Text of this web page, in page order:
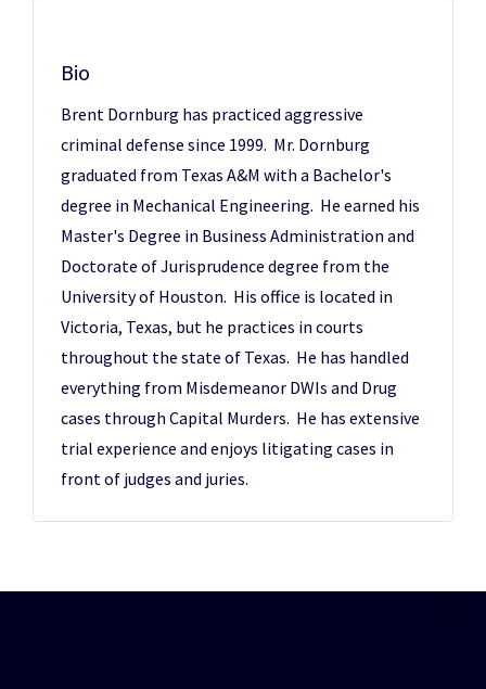
Bio
Brent Dornburg has practiced aggressive
criminal defense since 1999. Mr. Dornburg
graduated from Texas A&M with a Bachelor's
degree in Mechanical Engineering. He earned his
Master's Degree in Business Administration and
Doctorate of Jurisprudence degree from the
University of Houston. His office is located in
Victoria, Texas, but he practices in courts
throughout the state of Texas. He has handled
everything from Misdemeanor DWIs and Drug
cases through Capital Murders. He has extensive
trial experience and enjoys litigating cases in
front of judges and juries.